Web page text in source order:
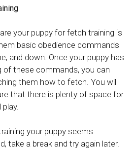
your puppy for fetch training is
basic obedience commands
and down. Once your puppy has
of these commands, you can
them how to fetch. You will
that there is plenty of space for
your puppy seems
take a break and try again later.